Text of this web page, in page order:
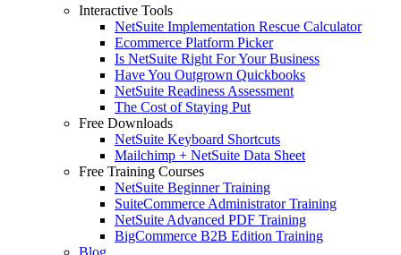
Interactive Tools
NetSuite Implementation Rescue Calculator
Ecommerce Platform Picker
Is NetSuite Right For Your Business
Have You Outgrown Quickbooks
NetSuite Readiness Assessment
The Cost of Staying Put
Free Downloads
NetSuite Keyboard Shortcuts
Mailchimp + NetSuite Data Sheet
Free Training Courses
NetSuite Beginner Training
SuiteCommerce Administrator Training
NetSuite Advanced PDF Training
BigCommerce B2B Edition Training